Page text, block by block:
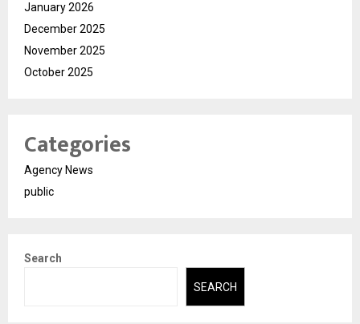
January 2026
December 2025
November 2025
October 2025
Categories
Agency News
public
Search
SEARCH